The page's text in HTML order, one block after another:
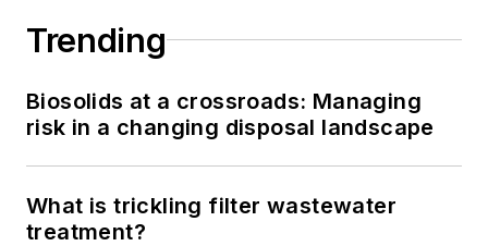
Trending
Biosolids at a crossroads: Managing
risk in a changing disposal landscape
What is trickling filter wastewater
treatment?